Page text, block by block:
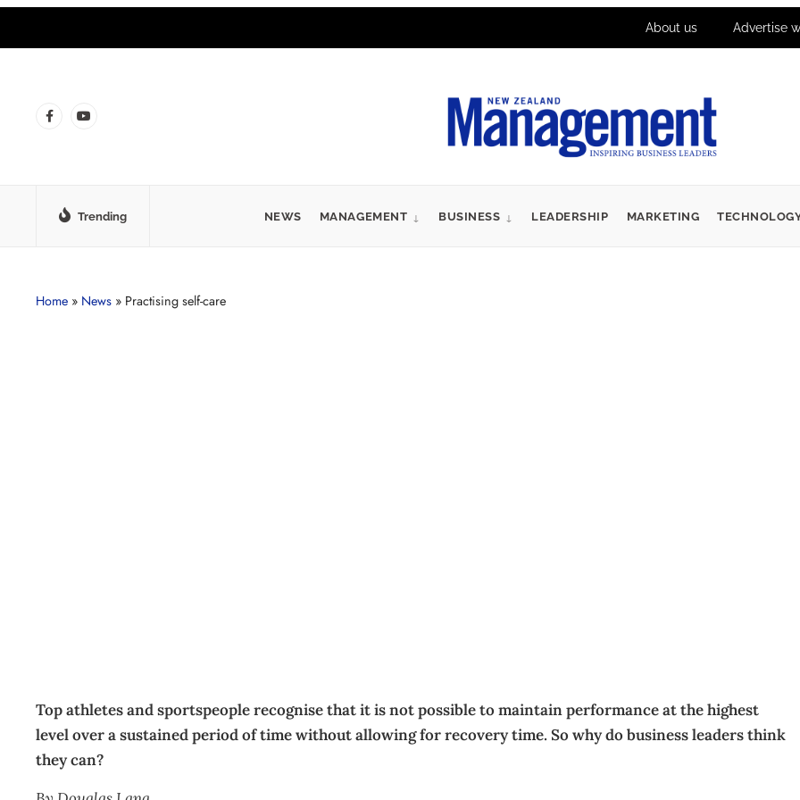
About us Advertise
Trending NEWS MANAGEMENT BUSINESS LEADERSHIP MARKETING
Home » News » Practising self-care
Top athletes and sportspeople recognise that it is not possible to maintain performance at the highest
level over a sustained period of time without allowing for recovery time. So why do business leaders think
they can?